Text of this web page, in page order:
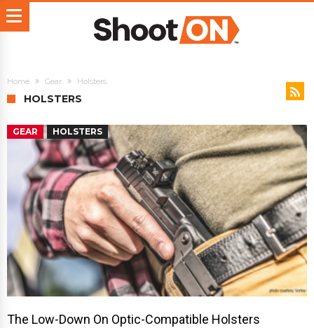
Home Gear Holsters
HOLSTERS
GEAR HOLSTERS
The Low-Down On Optic-Compatible Holsters